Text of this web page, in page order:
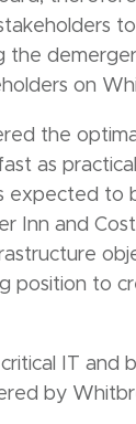
the
on
the
as
expected
Inn and
position to
IT and
by